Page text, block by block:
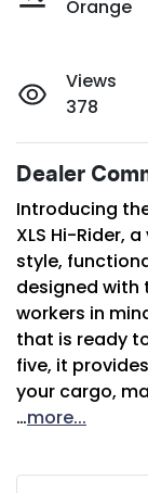
Orange
Views
378
Dealer
Introducing
XLS Hi-Rider,
style,
designed
workers in
that is ready
five, it
your cargo,
…more...